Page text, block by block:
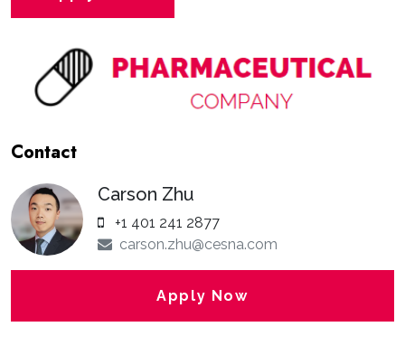
Contact
Carson Zhu
+1 401 241 2877
carson.zhu@cesna.com
Apply Now